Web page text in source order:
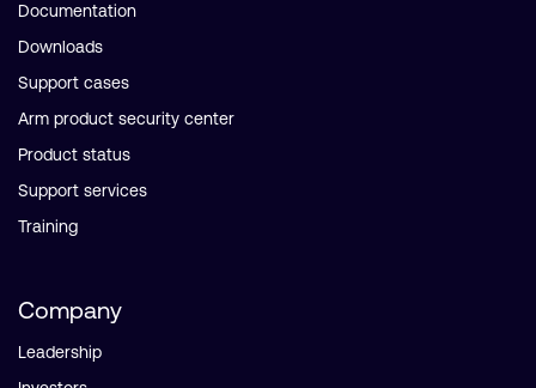
Documentation
Downloads
Support cases
Arm product security center
Product status
Support services
Training
Company
Leadership